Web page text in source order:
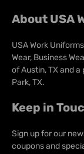
About USA
USA Work
Wear, Business
of Austin, TX and a
Park, TX.
Keep in
Sign up for our
coupons and